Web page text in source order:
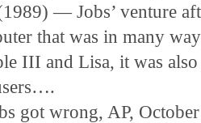
— Jobs’ venture
that was in many
III and Lisa, it was
got wrong, AP,